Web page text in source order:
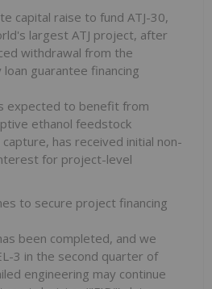
capital raise to fund ATJ-30,
largest ATJ project, after
withdrawal from the
guarantee financing
expected to benefit from
ethanol feedstock
has received initial non-
for project-level
to secure project financing
been completed, and we
3 in the second quarter of
engineering may continue